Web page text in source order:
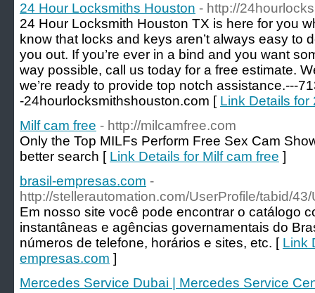
24 Hour Locksmiths Houston - http://
24 Hour Locksmith Houston TX is here for you
know that locks and keys aren’t always easy to
you out. If you’re ever in a bind and you want
way possible, call us today for a free estimate.
we’re ready to provide top notch assistance.---
-24hourlocksmithshouston.com [ Link Details
Milf cam free - http://milcamfree.com
Only the Top MILFs Perform Free Sex Cam
better search [ Link Details for Milf cam free ]
brasil-empresas.com -
http://stellerautomation.com/UserProfile/tabid/
Em nosso site você pode encontrar o catálogo
instantâneas e agências governamentais do
números de telefone, horários e sites, etc. [ Link
empresas.com ]
Mercedes Service Dubai | Mercedes Service